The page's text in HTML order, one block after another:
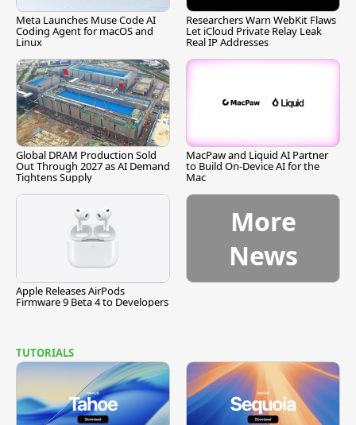
Meta Launches Muse Code AI
Coding Agent for macOS and
Linux
Researchers Warn WebKit Flaws
Let iCloud Private Relay Leak
Real IP Addresses
Global DRAM Production Sold
Out Through 2027 as AI Demand
Tightens Supply
MacPaw and Liquid AI Partner
to Build On-Device AI for the
Mac
Apple Releases AirPods
Firmware 9 Beta 4 to Developers
More
News
TUTORIALS